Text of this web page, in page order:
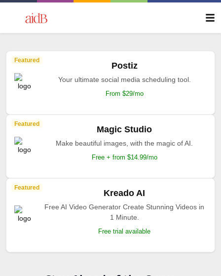
Featured
Postiz
Your ultimate social media scheduling tool.
From $29/mo
Featured
Magic Studio
Make beautiful images, with the magic of AI.
Free + from $14.99/mo
Featured
Kreado AI
Free AI Video Generator Create Stunning Videos in
1 Minute.
Free trial available